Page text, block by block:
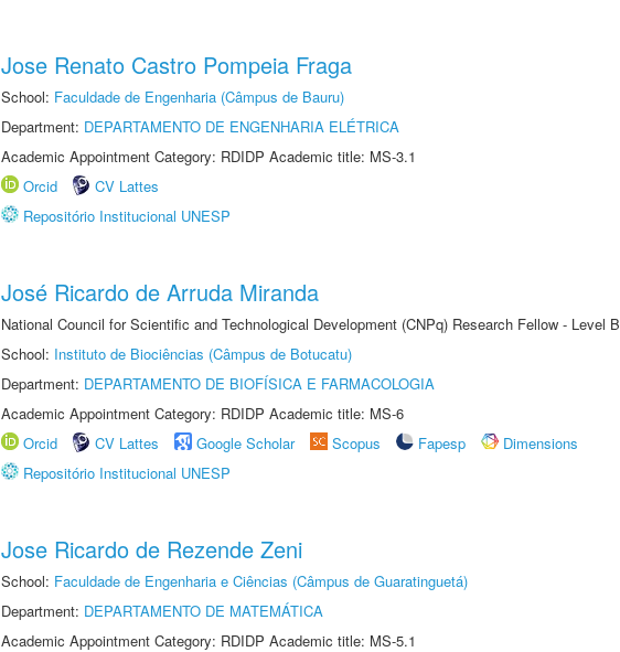
Jose Renato Castro Pompeia Fraga
School: Faculdade de Engenharia (Câmpus de Bauru)
Department: DEPARTAMENTO DE ENGENHARIA ELÉTRICA
Academic Appointment Category: RDIDP Academic title: MS-3.1
Orcid
CV Lattes
Repositório Institucional UNESP
José Ricardo de Arruda Miranda
National Council for Scientific and Technological Development (CNPq) Research Fellow - Level B
School: Instituto de Biociências (Câmpus de Botucatu)
Department: DEPARTAMENTO DE BIOFÍSICA E FARMACOLOGIA
Academic Appointment Category: RDIDP Academic title: MS-6
Orcid
CV Lattes Google Scholar Scopus Fapesp
Dimensions
Repositório Institucional UNESP
Jose Ricardo de Rezende Zeni
School: Faculdade de Engenharia e Ciências (Câmpus de Guaratinguetá)
Department: DEPARTAMENTO DE MATEMÁTICA
Academic Appointment Category: RDIDP Academic title: MS-5.1